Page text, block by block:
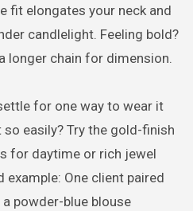
fit elongates your neck and
candlelight. Feeling bold?
longer chain for dimension.
for one way to wear it
easily? Try the gold-finish
for daytime or rich jewel
One client paired
powder-blue blouse